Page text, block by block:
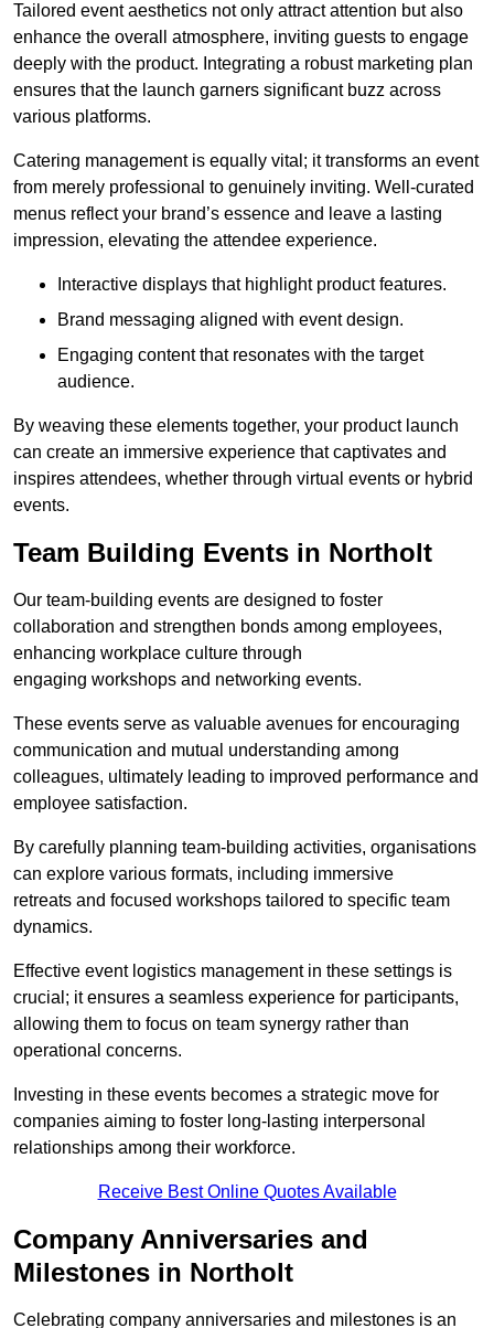
Tailored event aesthetics not only attract attention but also
enhance the overall atmosphere, inviting guests to engage
deeply with the product. Integrating a robust marketing plan
ensures that the launch garners significant buzz across
various platforms.
Catering management is equally vital; it transforms an event
from merely professional to genuinely inviting. Well-curated
menus reflect your brand’s essence and leave a lasting
impression, elevating the attendee experience.
Interactive displays that highlight product features.
Brand messaging aligned with event design.
Engaging content that resonates with the target
audience.
By weaving these elements together, your product launch
can create an immersive experience that captivates and
inspires attendees, whether through virtual events or hybrid
events.
Team Building Events in Northolt
Our team-building events are designed to foster
collaboration and strengthen bonds among employees,
enhancing workplace culture through
engaging workshops and networking events.
These events serve as valuable avenues for encouraging
communication and mutual understanding among
colleagues, ultimately leading to improved performance and
employee satisfaction.
By carefully planning team-building activities, organisations
can explore various formats, including immersive
retreats and focused workshops tailored to specific team
dynamics.
Effective event logistics management in these settings is
crucial; it ensures a seamless experience for participants,
allowing them to focus on team synergy rather than
operational concerns.
Investing in these events becomes a strategic move for
companies aiming to foster long-lasting interpersonal
relationships among their workforce.
Receive Best Online Quotes Available
Company Anniversaries and
Milestones in Northolt
Celebrating company anniversaries and milestones is an